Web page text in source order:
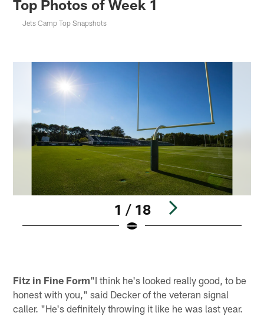
Top Photos of Week 1
Jets Camp Top Snapshots
1 / 18
Fitz in Fine Form"I think he's looked really good, to be
honest with you," said Decker of the veteran signal
caller. "He's definitely throwing it like he was last year.